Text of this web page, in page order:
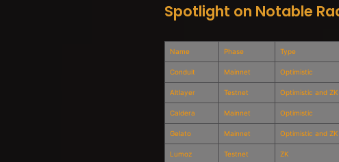
Spotlight on Notable
Name Phase Type
Conduit Mainnet Optimistic
Altlayer Testnet Optimistic and ZK
Caldera Mainnet Optimistic
Gelato Mainnet Optimistic and ZK
Lumoz Testnet ZK